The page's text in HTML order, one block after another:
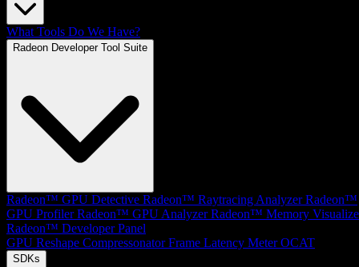
What Tools Do We Have?
Radeon Developer Tool Suite
Radeon™ GPU Detective Radeon™ Raytracing Analyzer Radeon™
GPU Profiler Radeon™ GPU Analyzer Radeon™ Memory
Radeon™ Developer Panel
GPU Reshape Compressonator Frame Latency Meter OCAT
SDKs